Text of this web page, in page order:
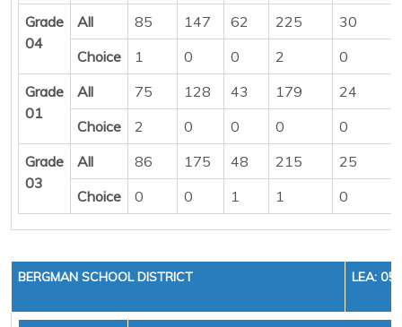
Grade
04
All 85 147 62 225
30
Choice
1 0 0 2
0
Grade
01
All 75 128 43 179
24
Choice
2 0 0 0
0
Grade
03
All 86 175 48 215
25
Choice
0 0 1 1 0
BERGMAN SCHOOL DISTRICT LEA: